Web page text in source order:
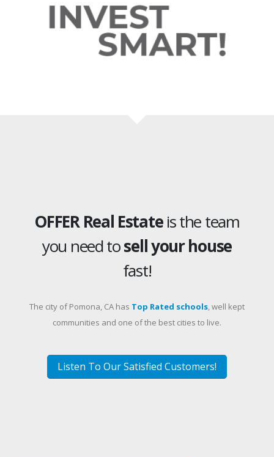
OFFER Real Estateis the team
you need tosell your house
fast!
The city of Pomona, CA has Top Rated schools , well kept
communities and one of the best cities to live.
Listen To Our Satisfied Customers!